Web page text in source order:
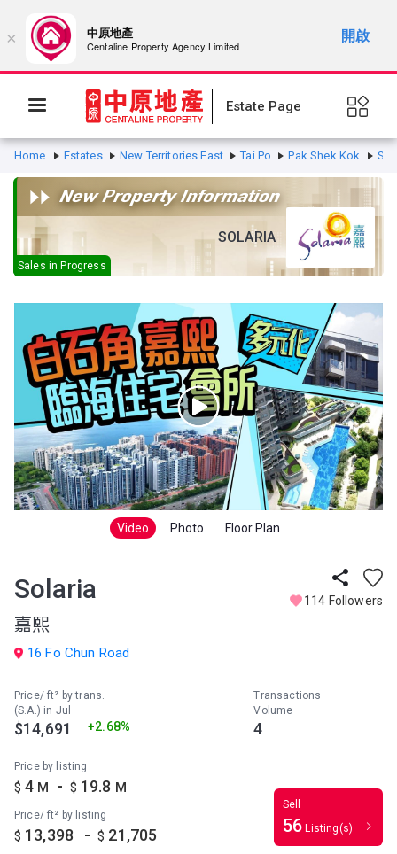
Estate Page
Home Estates New Territories East Tai Po Pak Shek Kok
SOLARIA
Sales in Progress
Solaria 114 Followers
嘉熙
16 Fo Chun Road
Price/ ft² by trans.
(S.A.) in Jul
$14,691 +2.68%
Transactions
Volume
4
Price by listing
$ 4 M - $ 19.8 M
Price/ ft² by listing
$ 13,398 - $ 21,705
Sell
56 Listing(s)
Video Photo Floor Plan
× 中原地產
Centaline Property Agency Limited
開啟